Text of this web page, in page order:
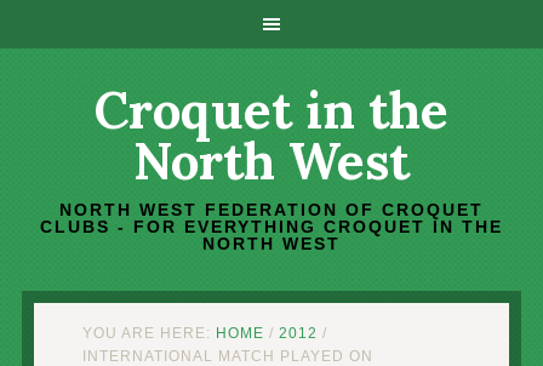
Croquet in the
North West
NORTH WEST FEDERATION OF CROQUET
CLUBS - FOR EVERYTHING CROQUET IN THE
NORTH WEST
YOU ARE HERE: HOME / 2012 /
INTERNATIONAL MATCH PLAYED ON